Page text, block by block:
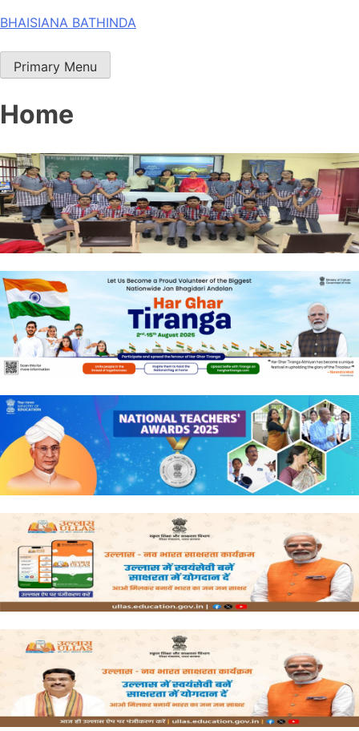
Skip
content
BHAISIANA BATHINDA
Primary Menu
Home